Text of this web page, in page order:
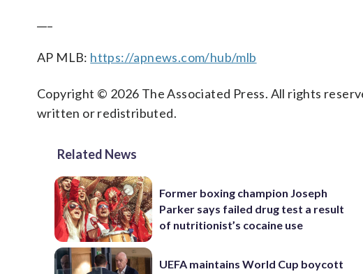
AP MLB: https://apnews.com/hub/mlb
Copyright © 2026 The Associated Press. All rights
written or redistributed.
Related News
Former boxing champion Joseph
Parker says failed drug test a result
of nutritionist’s cocaine use
UEFA maintains World Cup boycott